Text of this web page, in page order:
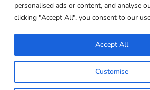
personalised ads or content, and analyse
clicking "Accept All", you consent to our
Customise
Accept All
Super Cute Kawaii –
best of kawaii
© Copyright 2008 – 2026 – Super
Rights Reserved. Design &
Smith.